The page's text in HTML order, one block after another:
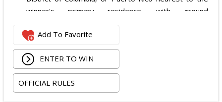
winner's primary residence, with ground
transportation potentially substituted for air travel if
the winner lives within 150 miles of Las Vegas;
Hotel accommodation for two nights for two people
in one standard double-occupancy room, including
room tax only, checking in on October 22, 2026 and
checking out on October 24, 2026;
Add To Favorite
ENTER TO WIN
OFFICIAL RULES